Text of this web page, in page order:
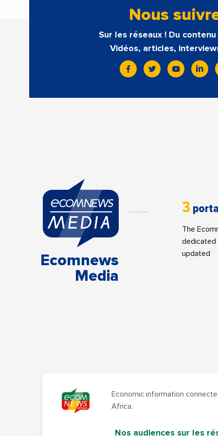
Nous
Sur les réseaux ! Du contenu
Vidéos, articles,
Ecomnews
Media
3
The
dedicated
updated
Economic information
Africa.
Nos audiences sur les